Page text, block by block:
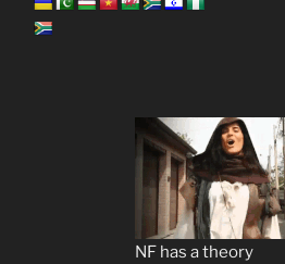
NF has a theory